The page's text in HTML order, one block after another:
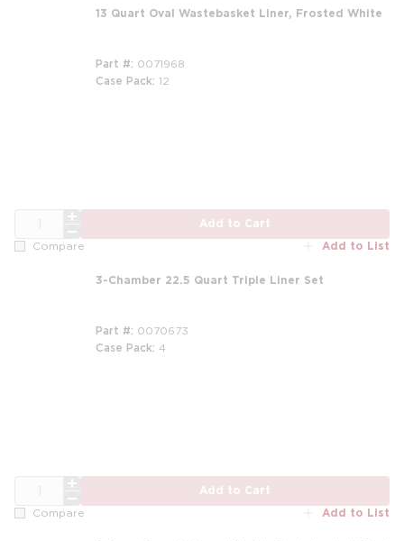
13 Quart Oval Wastebasket Liner, Frosted White
Part # 0071968
Case Pack 12
Add to Cart
Compare Add to List
3-Chamber 22.5 Quart Triple Liner Set
Part # 0070673
Case Pack 4
Add to Cart
Compare Add to List